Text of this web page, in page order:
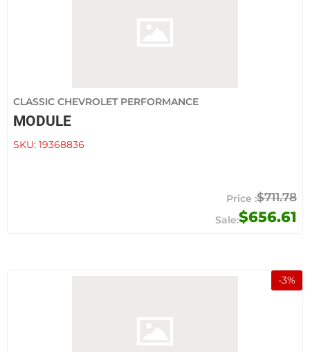
CLASSIC CHEVROLET PERFORMANCE
MODULE
SKU: 19368836
$656.61
$711.78
-3%